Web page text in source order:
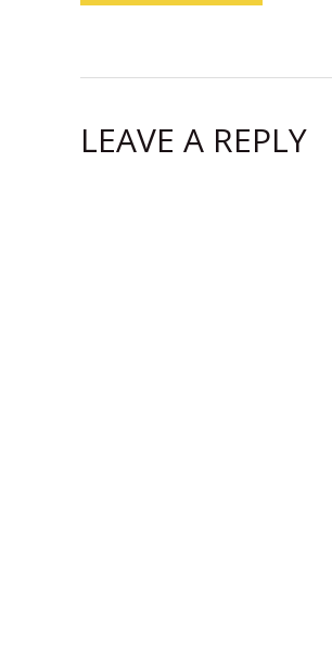
LEAVE A REPLY